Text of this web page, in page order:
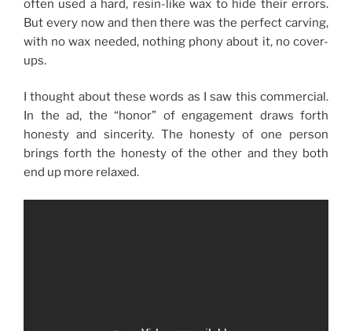
often used a hard, resin-like wax to hide their errors.
But every now and then there was the perfect carving,
with no wax needed, nothing phony about it, no cover-
ups.
I thought about these words as I saw this commercial.
In the ad, the “honor” of engagement draws forth
honesty and sincerity. The honesty of one person
brings forth the honesty of the other and they both
end up more relaxed.